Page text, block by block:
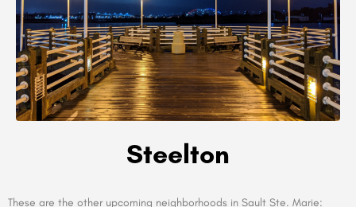
Steelton
These are the other upcoming neighborhoods in Sault Ste. Marie: